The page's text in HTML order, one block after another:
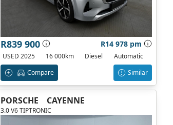
R839 900 R14 978 pm
USED 2025 16 000km Diesel
Automatic
Compare
Similar
PORSCHE CAYENNE
3.0 V6 TIPTRONIC